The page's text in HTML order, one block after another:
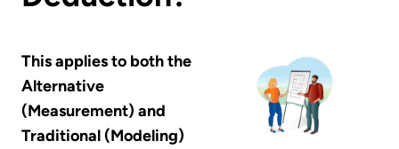
This applies to both the
Alternative
(Measurement) and
Traditional (Modeling)